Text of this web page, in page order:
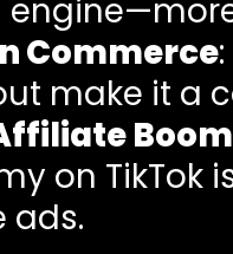
Commerce
make it a
Boom
on TikTok
ads.